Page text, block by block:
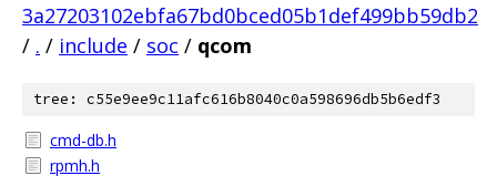
3a27203102ebfa67bd0bced05b1def499bb59db2
/ . / include / soc / qcom
tree: c55e9ee9c11afc616b8040c0a598696db5b6edf3
cmd-db.h
rpmh.h